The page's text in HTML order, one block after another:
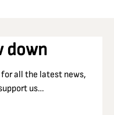
down
all the latest news,
us…